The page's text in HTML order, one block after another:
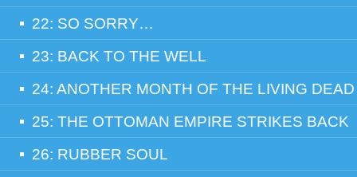
22: SO SORRY…
23: BACK TO THE WELL
24: ANOTHER MONTH OF THE LIVING DEAD
25: THE OTTOMAN EMPIRE STRIKES BACK
26: RUBBER SOUL